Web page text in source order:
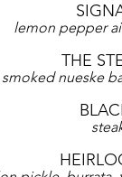
lemon pepper
THE
nueske